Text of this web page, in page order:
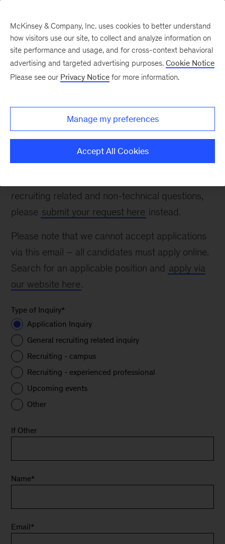
Contact Us
Thank you for your interest in McKinsey. Please
fill out the form below to ask a recruiting-related
question. To report a technical problem, please
recruiting related and non-technical questions,
please submit your request here instead.
Please note that we cannot accept applications
via this email – all candidates must apply online.
Search for an applicable position and apply via
our website here.
Type of Inquiry*
Application Inquiry
General recruiting related inquiry
Recruiting - campus
Recruiting - experienced professional
Upcoming events
Other
If Other
Name*
Email*
McKinsey & Company, Inc. uses cookies to better understand
how visitors use our site, to collect and analyze information on
site performance and usage, and for cross-context behavioral
advertising and targeted advertising purposes. Cookie Notice
Please see our Privacy Notice for more information.
Manage my preferences
Accept All Cookies